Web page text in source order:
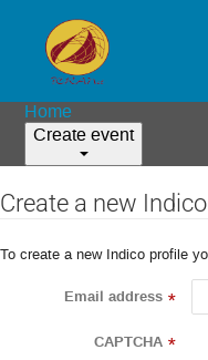
Home
Create event
Create a new
To create a new Indico profile
Email address *
CAPTCHA *